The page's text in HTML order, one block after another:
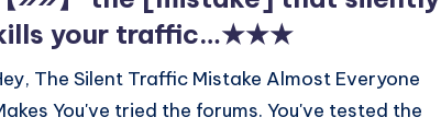
your traffic…★★★
The Silent Traffic Mistake Almost Everyone
You've tried the forums. You've tested the